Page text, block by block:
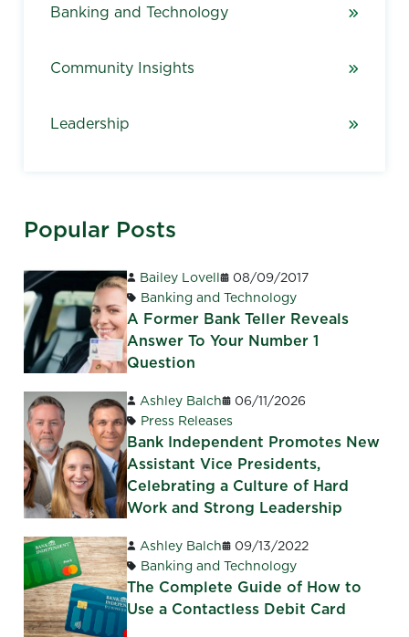
Banking and Technology
Community Insights
Leadership
Popular Posts
Bailey Lovell
08/09/2017
Banking and Technology
A Former Bank Teller Reveals
Answer To Your Number 1
Question
Ashley Balch
06/11/2026
Press Releases
Bank Independent Promotes New
Assistant Vice Presidents,
Celebrating a Culture of Hard
Work and Strong Leadership
Ashley Balch
09/13/2022
Banking and Technology
The Complete Guide of How to
Use a Contactless Debit Card